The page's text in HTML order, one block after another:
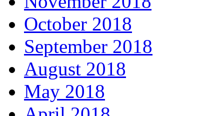
October 2018
September 2018
August 2018
May 2018